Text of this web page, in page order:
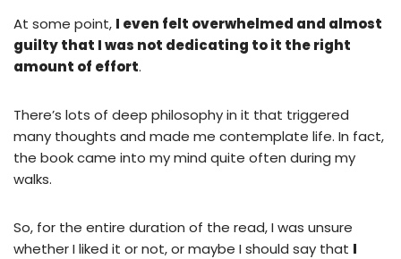
At some point, I even felt overwhelmed and almost
guilty that I was not dedicating to it the right
amount of effort.
There’s lots of deep philosophy in it that triggered
many thoughts and made me contemplate life. In fact,
the book came into my mind quite often during my
walks.
So, for the entire duration of the read, I was unsure
whether I liked it or not, or maybe I should say that I